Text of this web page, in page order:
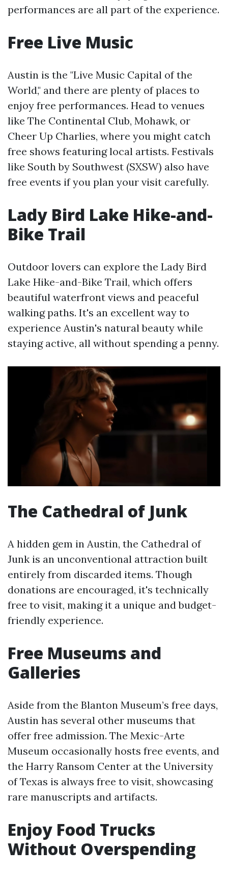
performances are all part of the experience.
Free Live Music
Austin is the "Live Music Capital of the
World," and there are plenty of places to
enjoy free performances. Head to venues
like The Continental Club, Mohawk, or
Cheer Up Charlies, where you might catch
free shows featuring local artists. Festivals
like South by Southwest (SXSW) also have
free events if you plan your visit carefully.
Lady Bird Lake Hike-and-
Bike Trail
Outdoor lovers can explore the Lady Bird
Lake Hike-and-Bike Trail, which offers
beautiful waterfront views and peaceful
walking paths. It's an excellent way to
experience Austin's natural beauty while
staying active, all without spending a penny.
The Cathedral of Junk
A hidden gem in Austin, the Cathedral of
Junk is an unconventional attraction built
entirely from discarded items. Though
donations are encouraged, it's technically
free to visit, making it a unique and budget-
friendly experience.
Free Museums and
Galleries
Aside from the Blanton Museum’s free days,
Austin has several other museums that
offer free admission. The Mexic-Arte
Museum occasionally hosts free events, and
the Harry Ransom Center at the University
of Texas is always free to visit, showcasing
rare manuscripts and artifacts.
Enjoy Food Trucks
Without Overspending